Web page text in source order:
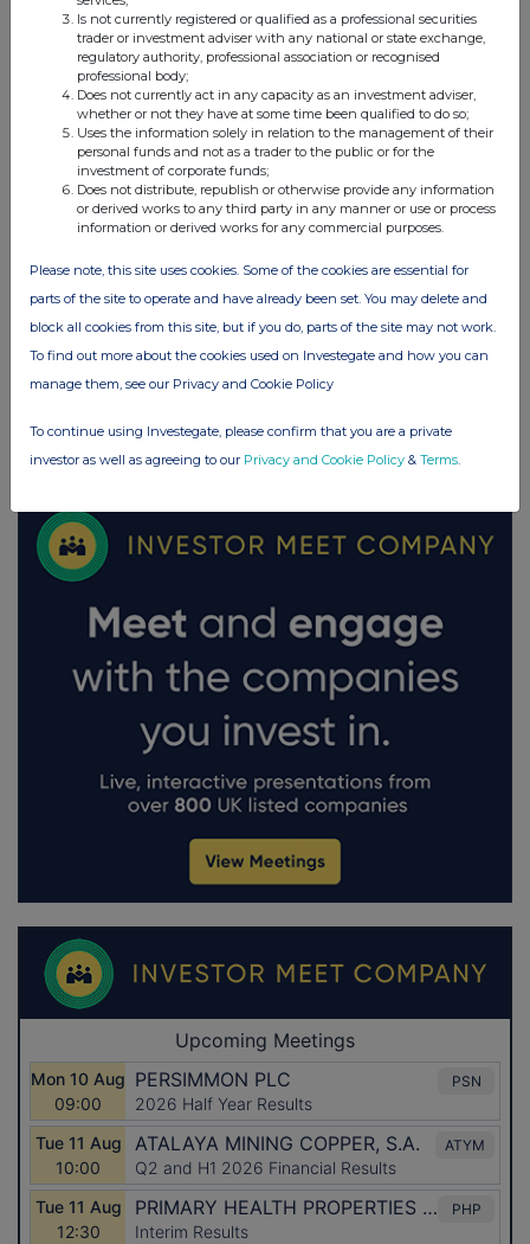
Spirax Group plc (SPX)
UK 100
FTSE quotesby TradingView
Is not currently registered or qualified as a professional securities
trader or investment adviser with any national or state exchange,
regulatory authority, professional association or recognised
professional body;
Does not currently act in any capacity as an investment adviser,
whether or not they have at some time been qualified to do so;
Uses the information solely in relation to the management of their
personal funds and not as a trader to the public or for the
investment of corporate funds;
Does not distribute, republish or otherwise provide any information
or derived works to any third party in any manner or use or process
information or derived works for any commercial purposes.
Please note, this site uses cookies. Some of the cookies are essential for
parts of the site to operate and have already been set. You may delete and
block all cookies from this site, but if you do, parts of the site may not work.
To find out more about the cookies used on Investegate and how you can
manage them, see our Privacy and Cookie Policy
To continue using Investegate, please confirm that you are a private
investor as well as agreeing to our Privacy and Cookie Policy & Terms.